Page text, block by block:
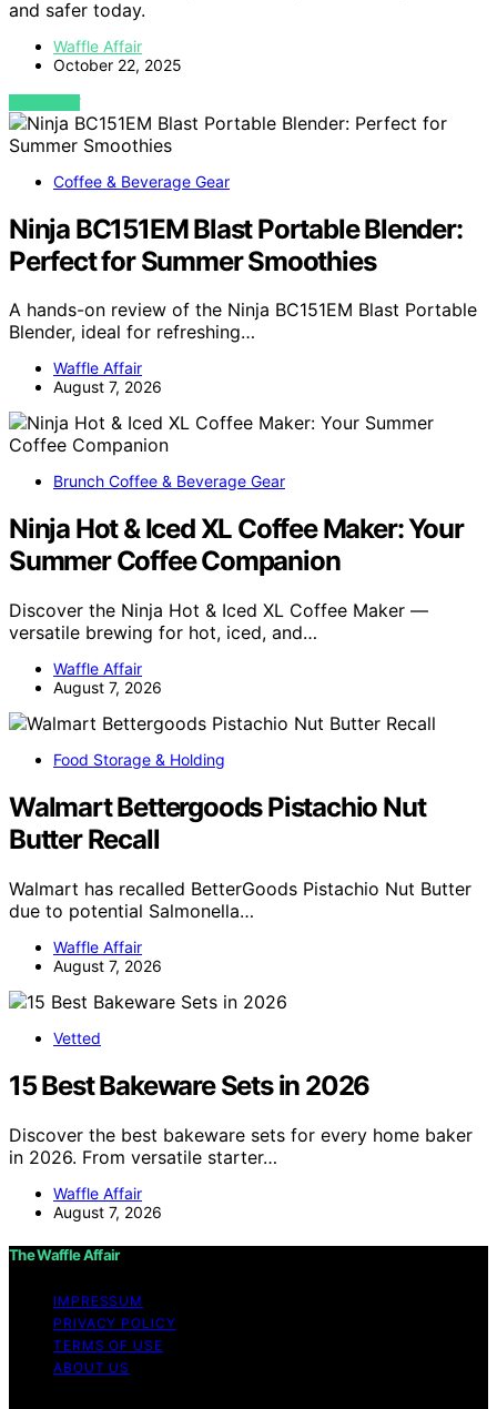
and safer today.
Waffle Affair
October 22, 2025
VIEW POST
Coffee & Beverage Gear
Ninja BC151EM Blast Portable Blender:
Perfect for Summer Smoothies
A hands-on review of the Ninja BC151EM Blast Portable
Blender, ideal for refreshing…
Waffle Affair
August 7, 2026
Brunch Coffee & Beverage Gear
Ninja Hot & Iced XL Coffee Maker: Your
Summer Coffee Companion
Discover the Ninja Hot & Iced XL Coffee Maker —
versatile brewing for hot, iced, and…
Waffle Affair
August 7, 2026
Food Storage & Holding
Walmart Bettergoods Pistachio Nut
Butter Recall
Walmart has recalled BetterGoods Pistachio Nut Butter
due to potential Salmonella…
Waffle Affair
August 7, 2026
Vetted
15 Best Bakeware Sets in 2026
Discover the best bakeware sets for every home baker
in 2026. From versatile starter…
Waffle Affair
August 7, 2026
The Waffle Affair
IMPRESSUM
PRIVACY POLICY
TERMS OF USE
ABOUT US